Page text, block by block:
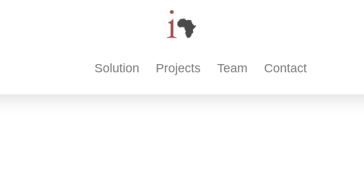
Solution Projects Team Contact